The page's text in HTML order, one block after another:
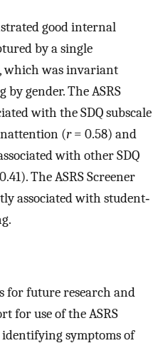
good internal
by a single
which was invariant
by gender. The ASRS
with the SDQ subscale
(r= 0.58) and
with other SDQ
The ASRS Screener
associated with student‐
for future research and
for use of the ASRS
symptoms of